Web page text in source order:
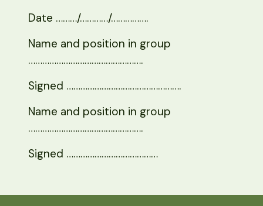
Date ………/…………/…………….
Name and position in group
………………………………………….
Signed ………………………………………….
Name and position in group
………………………………………….
Signed …………………………………